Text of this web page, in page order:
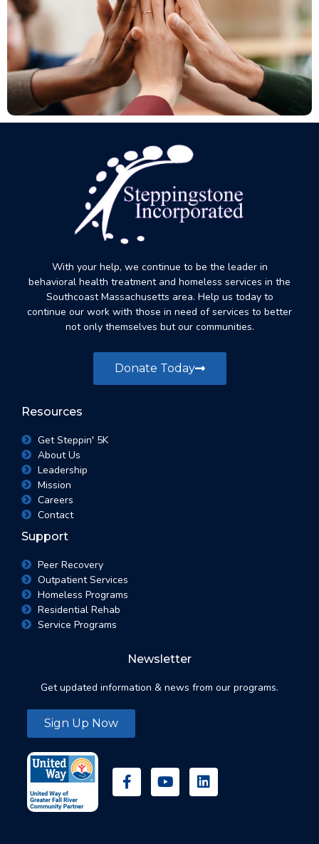
With your help, we continue to be the leader in
behavioral health treatment and homeless services in the
Southcoast Massachusetts area. Help us today to
continue our work with those in need of services to better
not only themselves but our communities.
Donate Today
Resources
Get Steppin' 5K
About Us
Leadership
Mission
Careers
Contact
Support
Peer Recovery
Outpatient Services
Homeless Programs
Residential Rehab
Service Programs
Newsletter
Get updated information & news from our programs.
Sign Up Now